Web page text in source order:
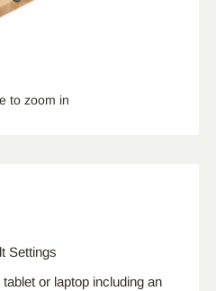
to zoom in
Settings
or laptop including an